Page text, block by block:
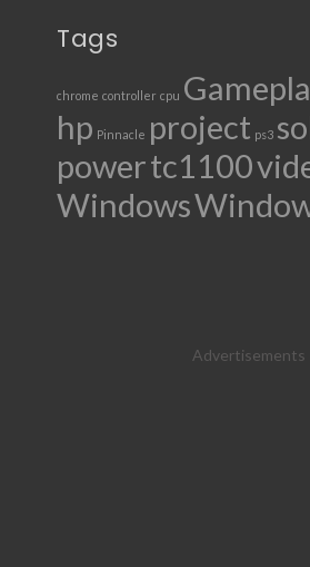
Tags
chrome controller cpu
hp Pinnacle project ps3
powertc1100
Windows
Advertisements